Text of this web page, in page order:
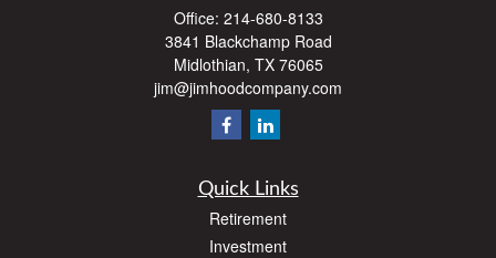
Office: 214-680-8133
3841 Blackchamp Road
Midlothian, TX 76065
jim@jimhoodcompany.com
Quick Links
Retirement
Investment